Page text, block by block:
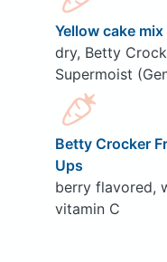
Yellow cake mix
dry, Betty
Supermoist
Betty Crocker
Ups
berry flavored,
vitamin C